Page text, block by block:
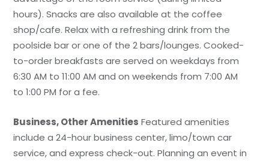
hours). Snacks are also available at the coffee
shop/cafe. Relax with a refreshing drink from the
poolside bar or one of the 2 bars/lounges. Cooked-
to-order breakfasts are served on weekdays from
6:30 AM to 11:00 AM and on weekends from 7:00 AM
to 1:00 PM for a fee.
Business, Other Amenities Featured amenities
include a 24-hour business center, limo/town car
service, and express check-out. Planning an event in